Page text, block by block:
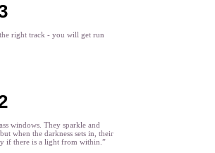
right track - you will get run
windows. They sparkle and
when the darkness sets in, their
if there is a light from within.”